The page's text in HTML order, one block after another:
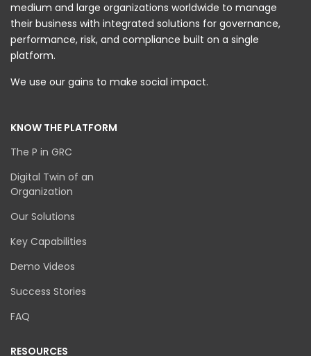
medium and large organizations worldwide to manage
their business with integrated solutions for governance,
performance, risk, and compliance built on a single
platform.
We use our gains to make social impact.
KNOW THE PLATFORM
The P in GRC
Digital Twin of an
Organization
Our Solutions
Key Capabilities
Demo Videos
Success Stories
FAQ
RESOURCES